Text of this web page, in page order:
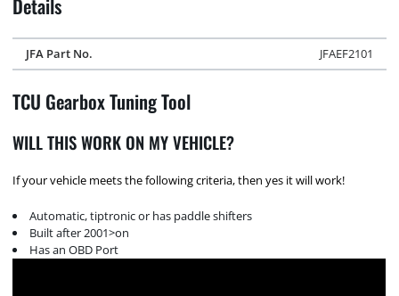
Details
JFA Part No. JFAEF2101
TCU Gearbox Tuning Tool
WILL THIS WORK ON MY VEHICLE?
If your vehicle meets the following criteria, then yes it will work!
Automatic, tiptronic or has paddle shifters
Built after 2001>on
Has an OBD Port